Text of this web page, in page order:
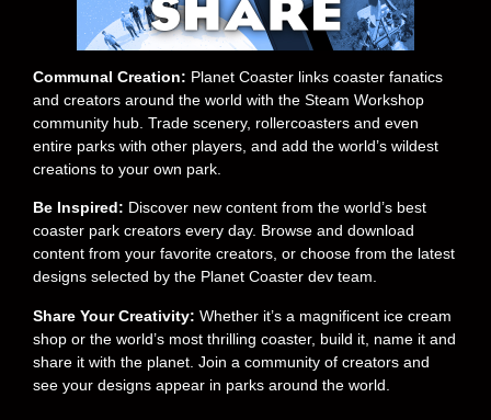
Communal Creation: Planet Coaster links coaster fanatics
and creators around the world with the Steam Workshop
community hub. Trade scenery, rollercoasters and even
entire parks with other players, and add the world’s wildest
creations to your own park.
Be Inspired: Discover new content from the world’s best
coaster park creators every day. Browse and download
content from your favorite creators, or choose from the latest
designs selected by the Planet Coaster dev team.
Share Your Creativity: Whether it’s a magnificent ice cream
shop or the world’s most thrilling coaster, build it, name it and
share it with the planet. Join a community of creators and
see your designs appear in parks around the world.